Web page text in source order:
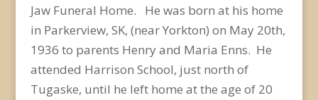
Jaw Funeral Home. He was born at his home
in Parkerview, SK, (near Yorkton) on May 20th,
1936 to parents Henry and Maria Enns. He
attended Harrison School, just north of
Tugaske, until he left home at the age of 20